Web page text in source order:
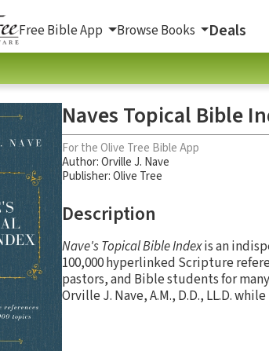
Free Bible App Browse Books Deals
Naves Topical Bible
For the Olive Tree Bible App
Author:Orville J. Nave
Publisher: Olive Tree
Description
Nave's Topical Bible Indexis an
100,000 hyperlinked Scripture
pastors, and Bible students for
Orville J. Nave, A.M., D.D., LL.D.